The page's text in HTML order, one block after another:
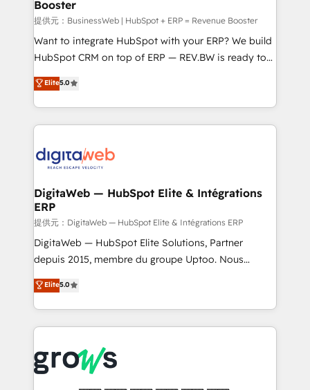
objects, automations, and integrations built for
growth. 🚀 AI-Driven GTM Orchestration Unify
HubSpot with LinkedIn, WhatsApp, email, paid
media, and AI voice to drive pipeline. 🤖 AI Custom
prospecting, follow-ups, service triage, and
knowledge retrieval—built in HubSpot. ⚡ Fast-Track
advanced optimization & adoption 📍 São Paulo, BR
• Des Moines, IA • New York, NY
Booster
提供元：BusinessWeb | HubSpot + ERP = Revenue Booster
Want to integrate HubSpot with your ERP? We build
HubSpot CRM on top of ERP — REV.BW is ready to
use business model that you can for fast CRM start
in your organization. It's not brands that solve
challenges — it's people. Our Revenue Architects
work side-by-side with your team to turn your ERP
CRM actually drive revenue. We focus on
software companies that run ERP systems and need
a proven sales management layer, with pipeline
control, margin visibility, and reliable forecasting.
REV.BW is not another CRM implementation. It's a
ready-made model: data architecture, sales process,
from real experience, not experimentation. ✨
HubSpot Elite Partner, Top 16 globally ✨ 200+ CRM
✨ Trusted by Polish market leaders and Stock
Market companies
Elite5.0
DigitaWeb — HubSpot Elite & Intégrations
ERP
提供元：DigitaWeb — HubSpot Elite & Intégrations ERP
DigitaWeb — HubSpot Elite Solutions, Partner
depuis 2015, membre du groupe Uptoo. Nous
aidons les ETI et PME B2B à unifier Marketing,
Ventes et Service sur HubSpot grâce à la Revenue
Architecture : alignement des équipes, pipeline
prévisible, croissance mesurable. 🔌 Intégrations
Dynamics..), VOIP (Aircall, Ringover, Modjo), Shopify,
Oneflow. 💻 Développements custom : CRM UI
Elite5.0